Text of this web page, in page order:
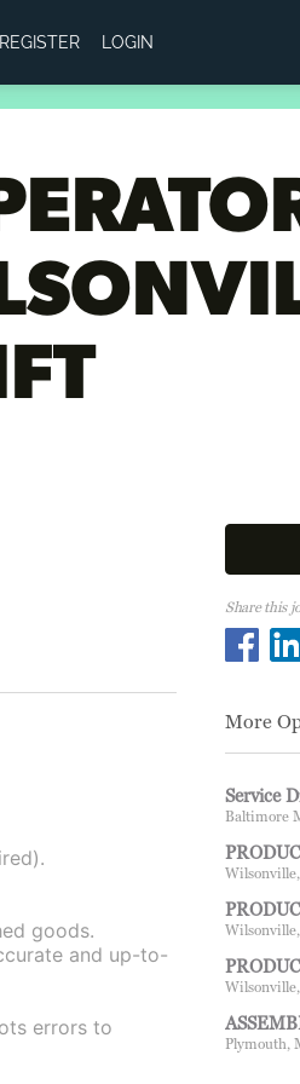
REGISTER LOGIN
goods.
and up-to-
errors to
Share this
More
Baltimore
Plymouth,